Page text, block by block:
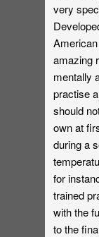
very
amazing
mentally
practise
should
own at
during a
for
trained
with the
to the